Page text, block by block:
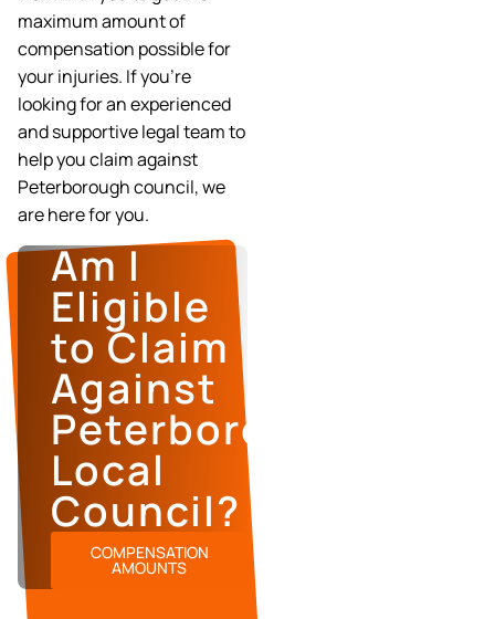
maximum amount of
compensation possible for
your injuries. If you’re
looking for an experienced
and supportive legal team to
help you claim against
Peterborough council, we
are here for you.
Am I
Eligible
to Claim
Against
Peterborough’s
Local
Council?
COMPENSATION
AMOUNTS